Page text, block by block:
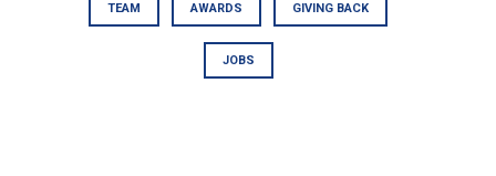
TEAM AWARDS GIVING BACK
JOBS